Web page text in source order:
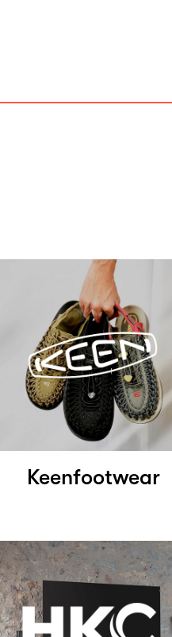
Keenfootwear